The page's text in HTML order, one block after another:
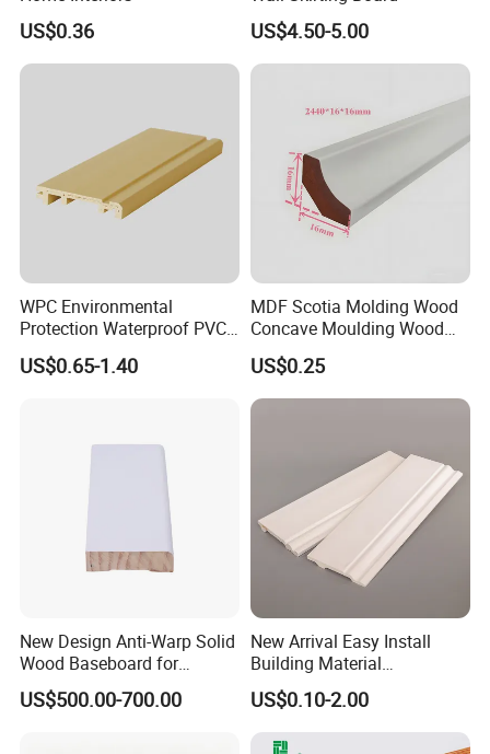
balance is before /after shipment or L/C at sight.
A: Normally our delivery time is within 15-20days
after receiving your deposit Exact production time
depends on real
US$0.36 US$4.50-5.00
WPC Environmental
Protection Waterproof PVC
Laminated Skirting
US$0.65-1.40
MDF Scotia Molding Wood
Concave Moulding Wood
Grain Imitation Scotia
Beading
US$0.25
New Design Anti-Warp Solid
Wood Baseboard for
Apartment Interior Finishing
US$500.00-700.00
New Arrival Easy Install
Building Material
Waterproof Wall PS Skirting
with Customized
US$0.10-2.00